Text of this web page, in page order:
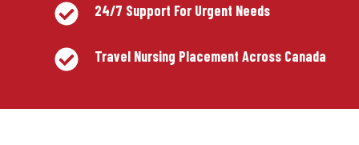
24/7 Support For Urgent Needs
Travel Nursing Placement Across Canada